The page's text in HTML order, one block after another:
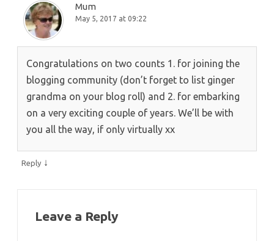
Mum
May 5, 2017 at 09:22
Congratulations on two counts 1. for joining the
blogging community (don’t forget to list ginger
grandma on your blog roll) and 2. for embarking
on a very exciting couple of years. We’ll be with
you all the way, if only virtually xx
Reply ↓
Leave a Reply